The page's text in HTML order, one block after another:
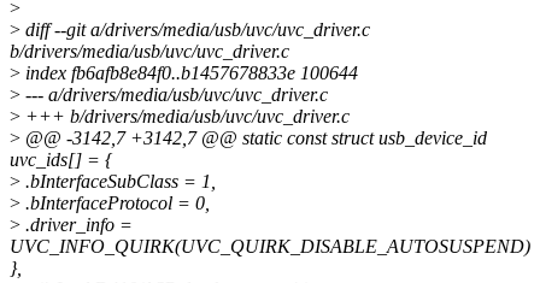
>
> diff --git a/drivers/media/usb/uvc/uvc_driver.c
b/drivers/media/usb/uvc/uvc_driver.c
> index fb6afb8e84f0..b1457678833e 100644
> --- a/drivers/media/usb/uvc/uvc_driver.c
> +++ b/drivers/media/usb/uvc/uvc_driver.c
> @@ -3142,7 +3142,7 @@ static const struct usb_device_id
uvc_ids[] = {
> .bInterfaceSubClass = 1,
> .bInterfaceProtocol = 0,
> .driver_info =
UVC_INFO_QUIRK(UVC_QUIRK_DISABLE_AUTOSUSPEND)
},